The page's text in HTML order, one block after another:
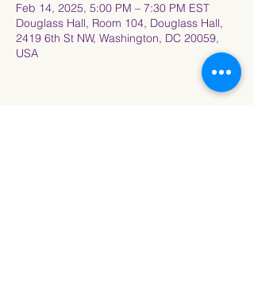
Feb 14, 2025, 5:00 PM – 7:30 PM EST
Douglass Hall, Room 104, Douglass Hall,
2419 6th St NW, Washington, DC 20059,
USA